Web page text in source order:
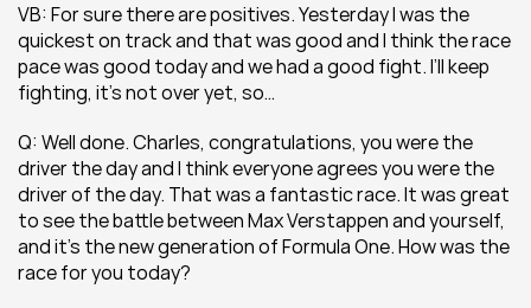
VB: For sure there are positives. Yesterday I was the
quickest on track and that was good and I think the race
pace was good today and we had a good fight. I’ll keep
fighting, it’s not over yet, so…
Q: Well done. Charles, congratulations, you were the
driver the day and I think everyone agrees you were the
driver of the day. That was a fantastic race. It was great
to see the battle between Max Verstappen and yourself,
and it’s the new generation of Formula One. How was the
race for you today?